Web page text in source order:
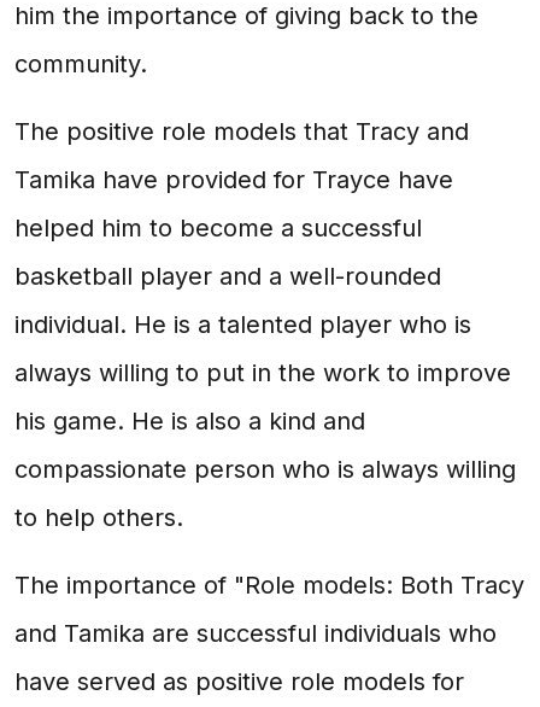
him the importance of giving back to the
community.
The positive role models that Tracy and
Tamika have provided for Trayce have
helped him to become a successful
basketball player and a well-rounded
individual. He is a talented player who is
always willing to put in the work to improve
his game. He is also a kind and
compassionate person who is always willing
to help others.
The importance of "Role models: Both Tracy
and Tamika are successful individuals who
have served as positive role models for